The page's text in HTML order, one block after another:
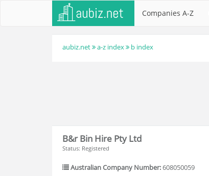
Companies A-Z
aubiz.net a-z index b index
B&r Bin Hire Pty Ltd
Status: Registered
Australian Company Number:608050059